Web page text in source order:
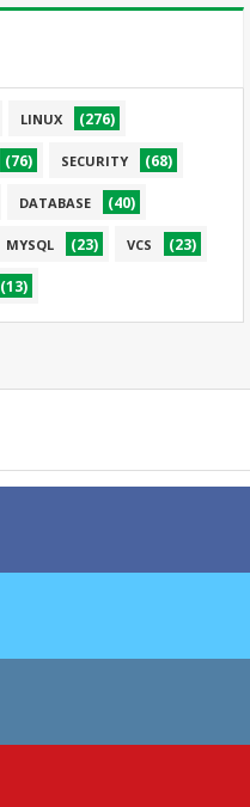
LINUX (276)
(76) SECURITY (68)
DATABASE (40)
MYSQL (23) VCS (23)
(13)